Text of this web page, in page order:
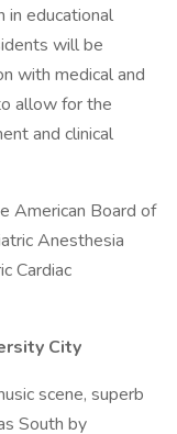
in educational
will be
with medical and
allow for the
and clinical
American Board of
Anesthesia
Cardiac
City
scene, superb
South by